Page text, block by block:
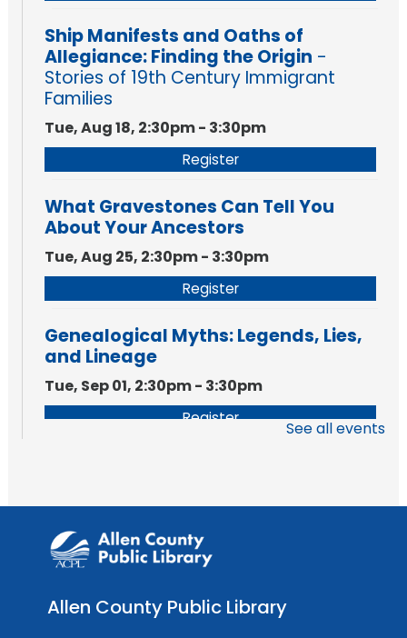
Ship Manifests and Oaths of
Allegiance: Finding the Origin -
Stories of 19th Century Immigrant
Families
Tue, Aug 18, 2:30pm - 3:30pm
Register
What Gravestones Can Tell You
About Your Ancestors
Tue, Aug 25, 2:30pm - 3:30pm
Register
Genealogical Myths: Legends, Lies,
and Lineage
Tue, Sep 01, 2:30pm - 3:30pm
Register
See all events
Allen County Public Library